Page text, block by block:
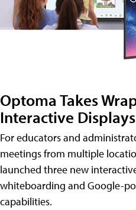
Optoma Takes
Interactive Displays
For educators and
meetings from multiple
launched three new
whiteboarding and Google-
capabilities.